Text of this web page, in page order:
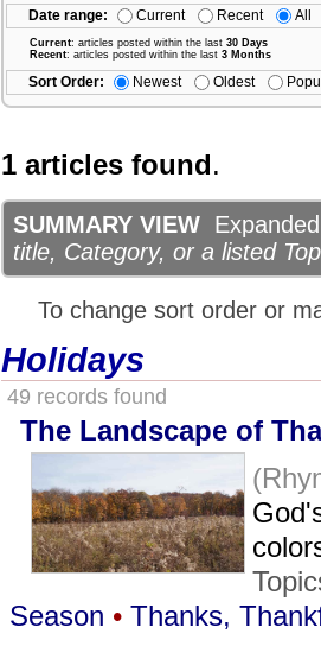
Date range: Current Recent All
Current: articles posted within the last 30 Days
Recent: articles posted within the last 3 Months
Sort Order: Newest Oldest
1 articles found.
SUMMARY VIEW
title, Category, or a listed
To change sort order or
Holidays
49 records found
The Landscape of
Season • Thanks,